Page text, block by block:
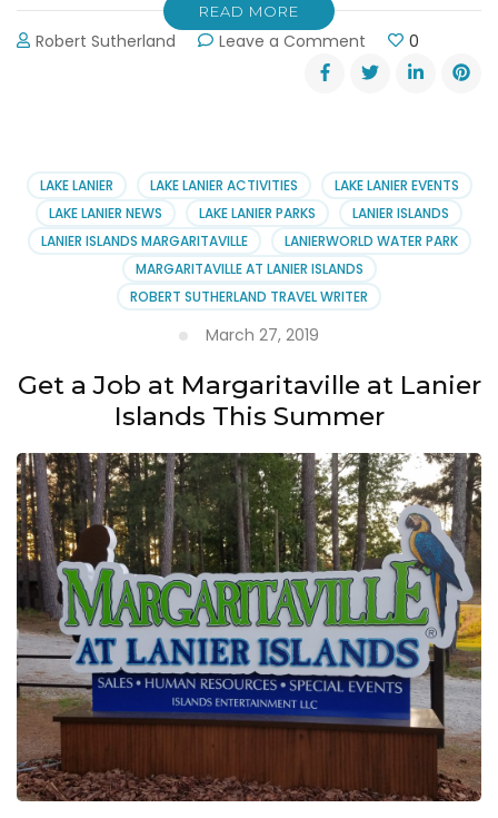
READ MORE
Robert Sutherland Leave a Comment
May
the
You
at
Margaritaville’s
Water
Park
0
LAKE LANIER LAKE LANIER ACTIVITIES
LAKE LANIER EVENTS
LAKE LANIER NEWS
LAKE LANIER PARKS
LANIER ISLANDS
LANIER ISLANDS MARGARITAVILLE
LANIERWORLD WATER PARK
MARGARITAVILLE AT LANIER ISLANDS
ROBERT SUTHERLAND TRAVEL WRITER
March 27, 2019
Get a Job at Margaritaville at Lanier
Islands This Summer